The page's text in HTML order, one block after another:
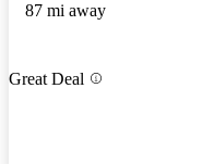
87 mi away
Great Deal